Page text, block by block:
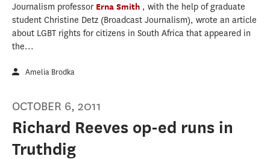
Journalism professor Erna Smith , with the help of graduate
student Christine Detz (Broadcast Journalism), wrote an article
about LGBT rights for citizens in South Africa that appeared in
the...
Amelia Brodka
OCTOBER 6, 2011
Richard Reeves op-ed runs in
Truthdig